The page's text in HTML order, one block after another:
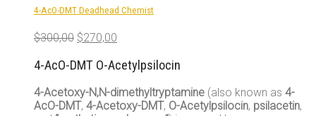
4-AcO-DMT Deadhead Chemist
$300,00 Original
was:
$270,00
is:
$270,00.
4-AcO-DMT O-Acetylpsilocin
4-Acetoxy-N,N-dimethyltryptamine (also known as 4-
AcO-DMT, 4-Acetoxy-DMT, O-Acetylpsilocin, psilacetin,